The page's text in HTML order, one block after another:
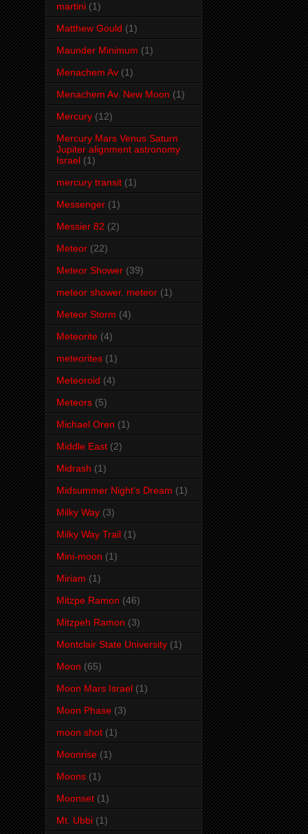
martini (1)
Matthew Gould (1)
Maunder Minimum (1)
Menachem Av (1)
Menachem Av. New Moon (1)
Mercury (12)
Mercury Mars Venus Saturn
Jupiter alignment astronomy
Israel (1)
mercury transit (1)
Messenger (1)
Messier 82 (2)
Meteor (22)
Meteor Shower (39)
meteor shower. meteor (1)
Meteor Storm (4)
Meteorite (4)
meteorites (1)
Meteoroid (4)
Meteors (5)
Michael Oren (1)
Middle East (2)
Midrash (1)
Midsummer Night's Dream (1)
Milky Way (3)
Milky Way Trail (1)
Mini-moon (1)
Miriam (1)
Mitzpe Ramon (46)
Mitzpeh Ramon (3)
Montclair State University (1)
Moon (65)
Moon Mars Israel (1)
Moon Phase (3)
moon shot (1)
Moonrise (1)
Moons (1)
Moonset (1)
Mt. Ubbi (1)